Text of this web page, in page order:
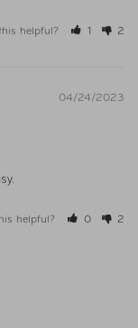
helpful? 1 2
04/24/2023
helpful? 0 2